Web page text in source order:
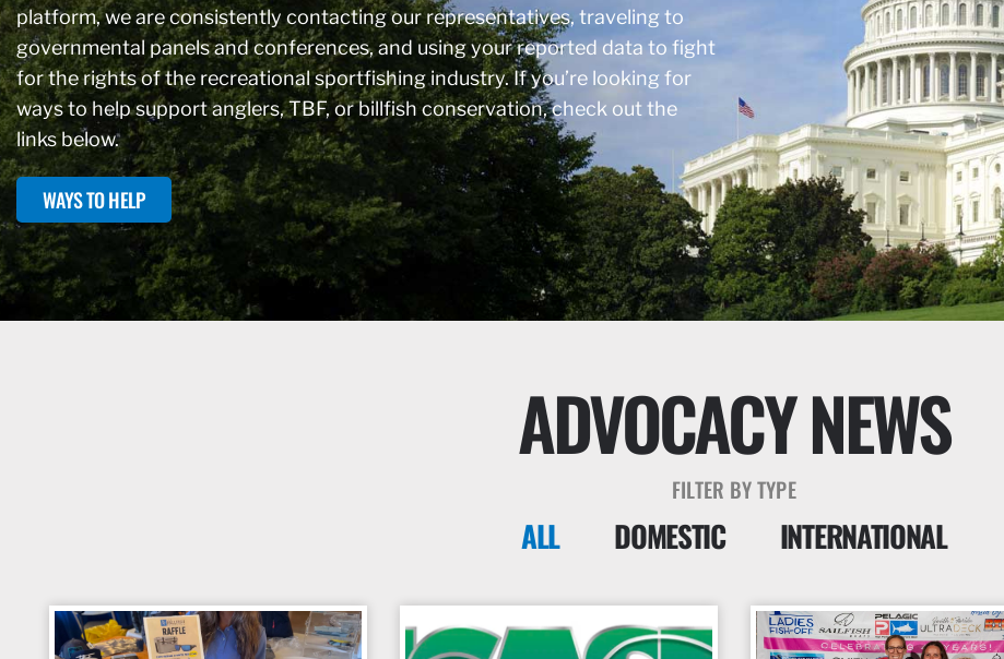
platform, we are consistently contacting our representatives, traveling to
governmental panels and conferences, and using your reported data to fight
for the rights of the recreational sportfishing industry. If you’re looking for
ways to help support anglers, TBF, or billfish conservation, check out the
links below.
WAYS TO HELP
ADVOCACY NEWS
FILTER BY TYPE
ALL DOMESTIC INTERNATIONAL